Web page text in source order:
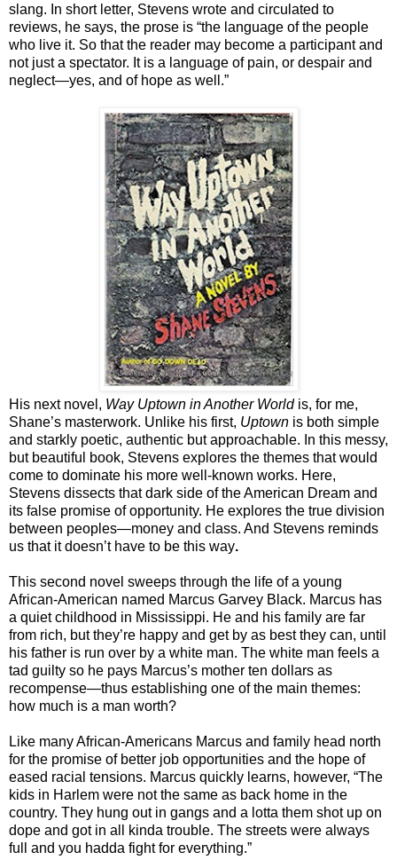
slang. In short letter, Stevens wrote and circulated to
reviews, he says, the prose is “the language of the people
who live it. So that the reader may become a participant and
not just a spectator. It is a language of pain, or despair and
neglect—yes, and of hope as well.”
His next novel, Way Uptown in Another World is, for me,
Shane’s masterwork. Unlike his first, Uptown is both simple
and starkly poetic, authentic but approachable. In this messy,
but beautiful book, Stevens explores the themes that would
come to dominate his more well-known works. Here,
Stevens dissects that dark side of the American Dream and
its false promise of opportunity. He explores the true division
between peoples—money and class. And Stevens reminds
us that it doesn’t have to be this way.
This second novel sweeps through the life of a young
African-American named Marcus Garvey Black. Marcus has
a quiet childhood in Mississippi. He and his family are far
from rich, but they’re happy and get by as best they can, until
his father is run over by a white man. The white man feels a
tad guilty so he pays Marcus’s mother ten dollars as
recompense—thus establishing one of the main themes:
how much is a man worth?
Like many African-Americans Marcus and family head north
for the promise of better job opportunities and the hope of
eased racial tensions. Marcus quickly learns, however, “The
kids in Harlem were not the same as back home in the
country. They hung out in gangs and a lotta them shot up on
dope and got in all kinda trouble. The streets were always
full and you hadda fight for everything.”